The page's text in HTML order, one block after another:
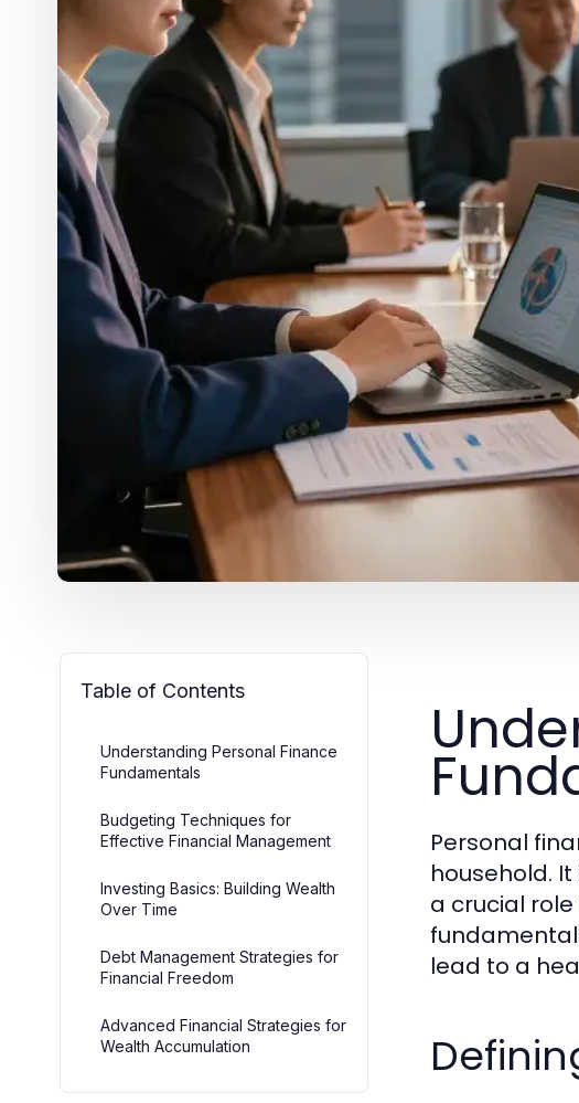
Table of Contents
Understanding Personal Finance
Fundamentals
Budgeting Techniques for
Effective Financial Management
Investing Basics: Building Wealth
Over Time
Debt Management Strategies for
Financial Freedom
Advanced Financial Strategies for
Wealth Accumulation
Personal
household.
a crucial
lead to a